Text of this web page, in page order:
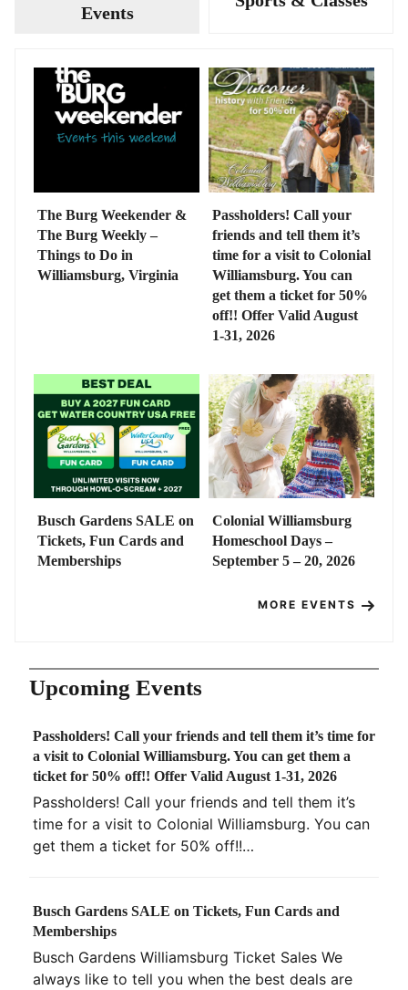
Events
The Burg Weekender &
The Burg Weekly –
Things to Do in
Williamsburg, Virginia
Passholders! Call your
friends and tell them it’s
time for a visit to Colonial
Williamsburg. You can
get them a ticket for 50%
off!! Offer Valid August
1-31, 2026
Busch Gardens SALE on
Tickets, Fun Cards and
Memberships
Colonial Williamsburg
Homeschool Days –
September 5 – 20, 2026
MORE EVENTS
Upcoming Events
Passholders! Call your friends and tell them it’s time for
a visit to Colonial Williamsburg. You can get them a
ticket for 50% off!! Offer Valid August 1-31, 2026
Passholders! Call your friends and tell them it’s
time for a visit to Colonial Williamsburg. You can
get them a ticket for 50% off!!…
Busch Gardens SALE on Tickets, Fun Cards and
Memberships
Busch Gardens Williamsburg Ticket Sales We
always like to tell you when the best deals are